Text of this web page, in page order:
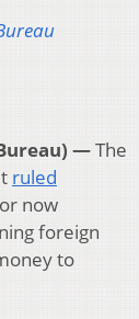
—The
ruled
now
foreign
to